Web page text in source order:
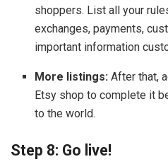
shoppers. List all your
exchanges, payments,
important information
More listings:After that,
Etsy shop to complete it
to the world.
Step 8: Go live!